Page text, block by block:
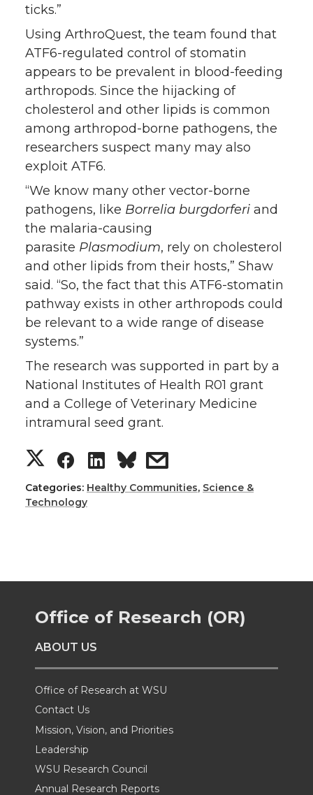
ticks.”
Using ArthroQuest, the team found that
ATF6-regulated control of stomatin
appears to be prevalent in blood-feeding
arthropods. Since the hijacking of
cholesterol and other lipids is common
among arthropod-borne pathogens, the
researchers suspect many may also
exploit ATF6.
“We know many other vector-borne
pathogens, like Borrelia burgdorferi and
the malaria-causing
parasite Plasmodium, rely on cholesterol
and other lipids from their hosts,” Shaw
said. “So, the fact that this ATF6-stomatin
pathway exists in other arthropods could
be relevant to a wide range of disease
systems.”
The research was supported in part by a
National Institutes of Health R01 grant
and a College of Veterinary Medicine
intramural seed grant.
S
h
o
n
T
w
i
S
h
o
n
F
a
c
S
h
o
n
L
i
n
s
h
w
i
h
Categories: Healthy Communities, Science &
Technology
Office of Research (OR)
ABOUT US
Office of Research at WSU
Contact Us
Mission, Vision, and Priorities
Leadership
WSU Research Council
Annual Research Reports